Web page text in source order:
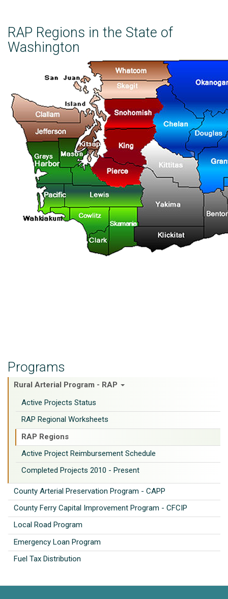
Programs
Rural Arterial Program - RAP
Active Projects Status
RAP Regional Worksheets
RAP Regions
Active Project Reimbursement Schedule
Completed Projects 2010 - Present
County Arterial Preservation Program - CAPP
County Ferry Capital Improvement Program - CFCIP
Local Road Program
Emergency Loan Program
Fuel Tax Distribution
RAP Regions in the State of
Washington